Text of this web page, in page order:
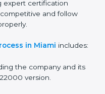
Process in
ISO 22000 certification
in Miami. Food